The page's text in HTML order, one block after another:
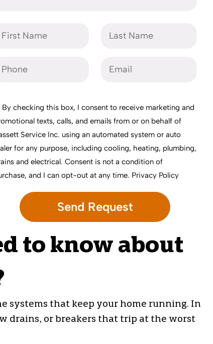
By checking this box, I consent to receive marketing and
texts, calls, and emails from or on behalf of
Service Inc. using an automated system or auto
for any purpose, including cooling, heating, plumbing,
and electrical. Consent is not a condition of
and I can opt-out at any time. Privacy Policy
to know about
systems that keep your home running. In
drains, or breakers that trip at the worst